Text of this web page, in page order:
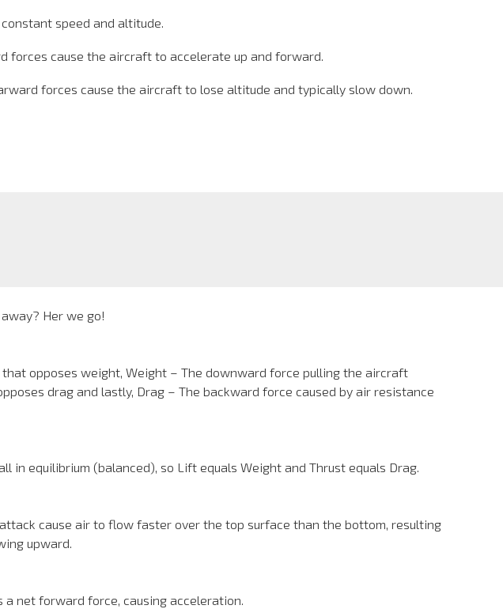
speed and altitude.
forces cause the aircraft to accelerate up and forward.
forces cause the aircraft to lose altitude and typically slow down.
Her we go!
opposes weight, Weight – The downward force pulling the aircraft
drag and lastly, Drag – The backward force caused by air resistance
equilibrium (balanced), so Lift equals Weight and Thrust equals Drag.
cause air to flow faster over the top surface than the bottom, resulting
upward.
net forward force, causing acceleration.